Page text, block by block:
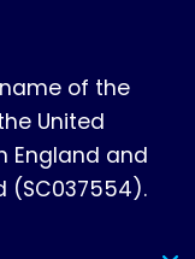
of the
United
England and
(SC037554).